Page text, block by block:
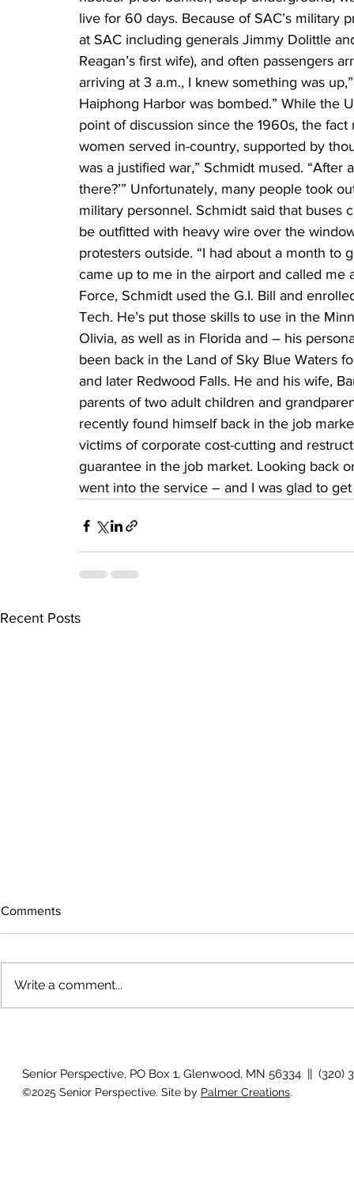
live for 60 days. Because of SAC’s military
at SAC including generals Jimmy Dolittle
Reagan’s first wife), and often passengers
arriving at 3 a.m., I knew something was
Haiphong Harbor was bombed.” While the
point of discussion since the 1960s, the
women served in-country, supported by
was a justified war,” Schmidt mused.
there?’” Unfortunately, many people took
military personnel. Schmidt said that
be outfitted with heavy wire over the
protesters outside. “I had about a month to
came up to me in the airport and called
Force, Schmidt used the G.I. Bill and
Tech. He’s put those skills to use in the
Olivia, as well as in Florida and – his
been back in the Land of Sky Blue Waters
and later Redwood Falls. He and his wife,
parents of two adult children and
recently found himself back in the job
victims of corporate cost-cutting and
guarantee in the job market. Looking back
went into the service – and I was glad to get
Recent Posts
July 2026 Photo Gallery
Comments
Write a comment...
Senior Perspective, PO Box 1, Glenwood, MN 56334 || (320)
©2025 Senior Perspective. Site by Palmer Creations.